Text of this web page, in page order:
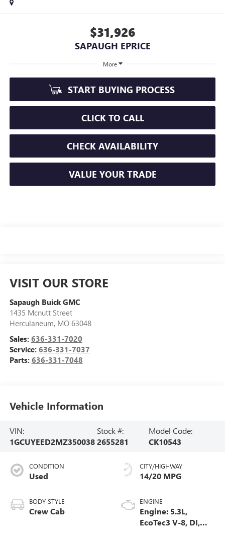
$31,926
SAPAUGH EPRICE
More
START BUYING PROCESS
CLICK TO CALL
CHECK AVAILABILITY
VALUE YOUR TRADE
VISIT OUR STORE
Sapaugh Buick GMC
1435 Mcnutt Street
Herculaneum, MO 63048
Sales: 636-331-7020
Service: 636-331-7037
Parts: 636-331-7048
Vehicle Information
VIN:
1GCUYEED2MZ350038
Stock #:
2655281
Model Code:
CK10543
CONDITION
Used
BODY STYLE
Crew Cab
CITY/HIGHWAY
14/20 MPG
ENGINE
Engine: 5.3L,
EcoTec3 V-8, DI,